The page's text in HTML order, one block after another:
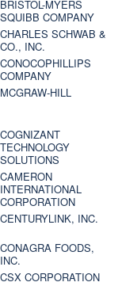
BRISTOL-MYERS
SQUIBB COMPANY
CHARLES SCHWAB &
CO., INC.
CONOCOPHILLIPS
COMPANY
MCGRAW-HILL
COGNIZANT
TECHNOLOGY
SOLUTIONS
CAMERON
INTERNATIONAL
CORPORATION
CENTURYLINK, INC.
CONAGRA FOODS,
INC.
CSX CORPORATION